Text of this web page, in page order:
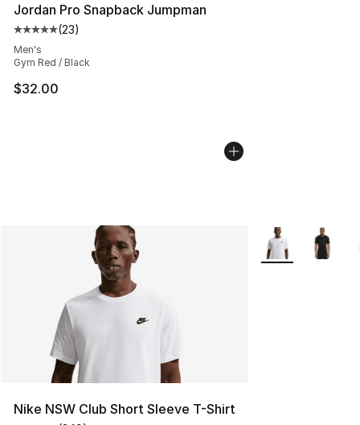
Jordan Pro Snapback Jumpman
Average customer rating - [5 out of 5 stars], 23 reviews
(23)
Men's
Gym Red / Black
$32.00
Nike NSW Club Short Sleeve T-Shirt
More Colors